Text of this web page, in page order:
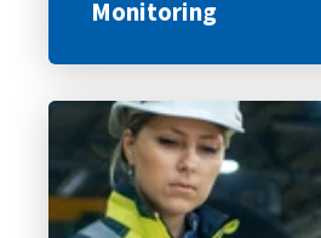
Monitoring